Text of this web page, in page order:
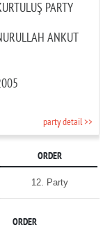
PARTY
ANKUT
party detail >>
ORDER
12. Party
ORDER